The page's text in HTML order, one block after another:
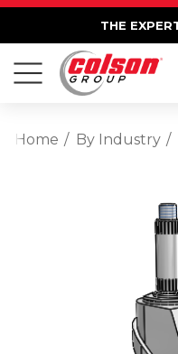
THE
Home By Industry